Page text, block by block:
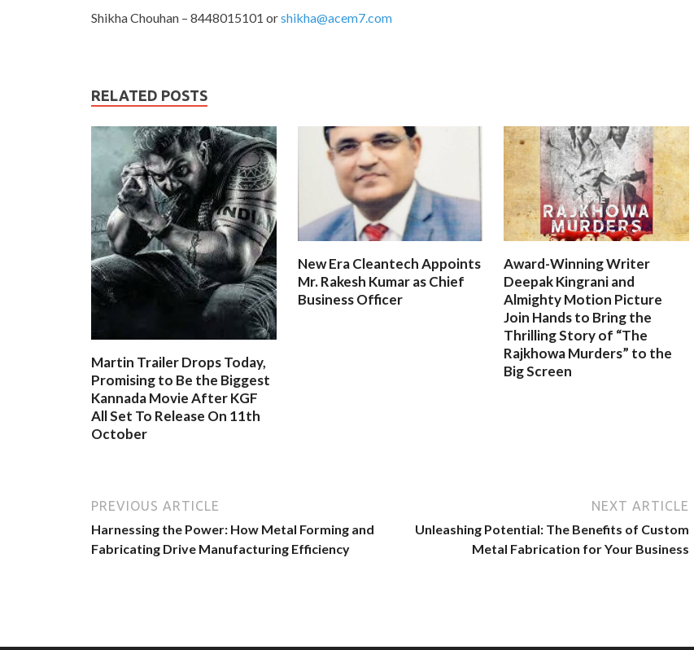
Shikha Chouhan – 8448015101 orshikha@acem7.com
RELATED POSTS
Martin Trailer Drops Today,
Promising to Be the Biggest
Kannada Movie After KGF
All Set To Release On 11th
October
New Era Cleantech Appoints
Mr. Rakesh Kumar as Chief
Business Officer
Award-Winning Writer
Deepak Kingrani and
Almighty Motion Picture
Join Hands to Bring the
Thrilling Story of “The
Rajkhowa Murders” to the
Big Screen
PREVIOUS ARTICLE
Harnessing the Power: How Metal Forming and
Fabricating Drive Manufacturing Efficiency
NEXT ARTICLE
Unleashing Potential: The Benefits of Custom
Metal Fabrication for Your Business